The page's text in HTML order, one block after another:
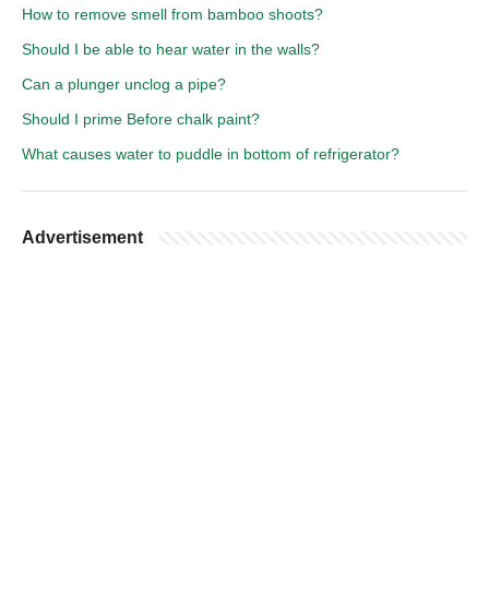
How to remove smell from bamboo shoots?
Should I be able to hear water in the walls?
Can a plunger unclog a pipe?
Should I prime Before chalk paint?
What causes water to puddle in bottom of refrigerator?
Advertisement